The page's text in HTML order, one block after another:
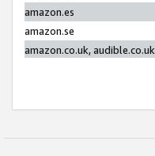
amazon.es
amazon.se
amazon.co.uk, audible.co.uk